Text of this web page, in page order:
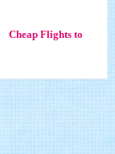
Cheap Flights to